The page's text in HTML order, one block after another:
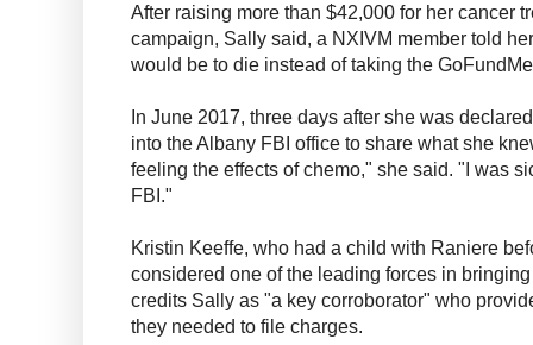
After raising more than $42,000 for her cancer
campaign, Sally said, a NXIVM member told
would be to die instead of taking the
In June 2017, three days after she was
into the Albany FBI office to share what she
feeling the effects of chemo," she said. "I was
FBI."
Kristin Keeffe, who had a child with Raniere
considered one of the leading forces in
credits Sally as "a key corroborator" who
they needed to file charges.